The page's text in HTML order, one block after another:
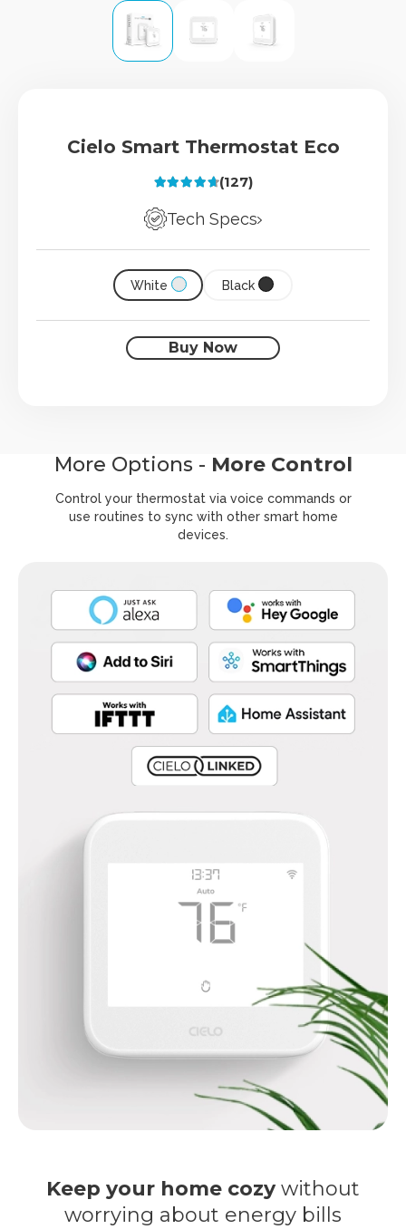
Cielo Smart Thermostat Eco
4.73 out of 5
(127)
Tech Specs
White Black
Buy Now
More Options - More Control
Control your thermostat via voice commands or
use routines to sync with other smart home
devices.
Keep your home cozywithout
worrying about energy bills